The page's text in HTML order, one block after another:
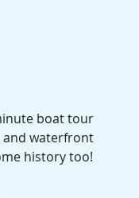
boat tour
and waterfront
history too!